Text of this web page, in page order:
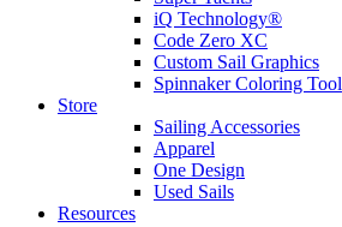
iQ Technology®
Code Zero XC
Custom Sail Graphics
Spinnaker Coloring Tool
Store
Sailing Accessories
Apparel
One Design
Used Sails
Resources